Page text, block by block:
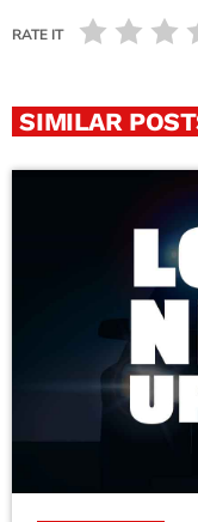
RATE IT
SIMILAR